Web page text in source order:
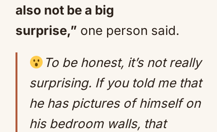
also not be a big
surprise,” one person said.
To be honest, it’s not really
surprising. If you told me that
he has pictures of himself on
his bedroom walls, that